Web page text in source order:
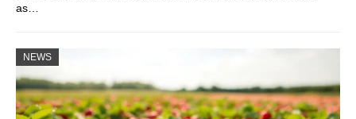
as…
NEWS